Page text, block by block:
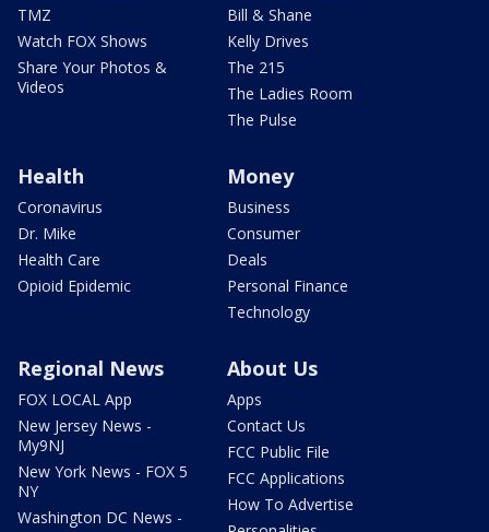
TMZ
Watch FOX Shows
Share Your Photos &
Videos
Bill & Shane
Kelly Drives
The 215
The Ladies Room
The Pulse
Health
Coronavirus
Dr. Mike
Health Care
Opioid Epidemic
Money
Business
Consumer
Deals
Personal Finance
Technology
Regional News
FOX LOCAL App
New Jersey News -
My9NJ
New York News - FOX 5
NY
Washington DC News -
About Us
Apps
Contact Us
FCC Public File
FCC Applications
How To Advertise